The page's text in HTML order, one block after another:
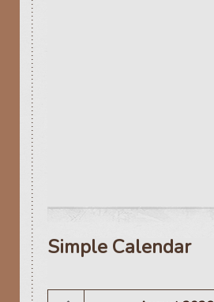
Simple Calendar